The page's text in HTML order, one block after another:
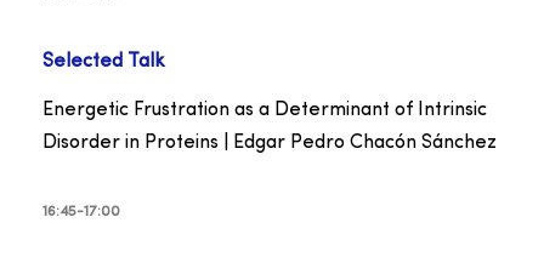
Selected Talk
Energetic Frustration as a Determinant of Intrinsic
Disorder in Proteins | Edgar Pedro Chacón Sánchez
16:45-17:00